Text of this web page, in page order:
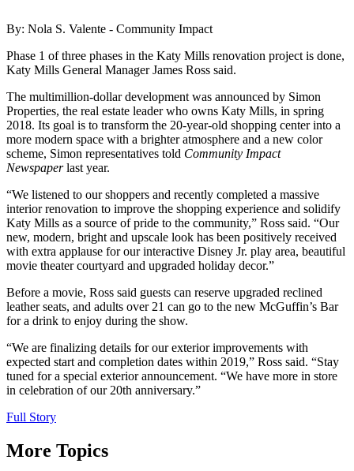
By: Nola S. Valente - Community Impact
Phase 1 of three phases in the Katy Mills renovation project is done,
Katy Mills General Manager James Ross said.
The multimillion-dollar development was announced by Simon
Properties, the real estate leader who owns Katy Mills, in spring
2018. Its goal is to transform the 20-year-old shopping center into a
more modern space with a brighter atmosphere and a new color
scheme, Simon representatives told Community Impact
Newspaperlast year.
“We listened to our shoppers and recently completed a massive
interior renovation to improve the shopping experience and solidify
Katy Mills as a source of pride to the community,” Ross said. “Our
new, modern, bright and upscale look has been positively received
with extra applause for our interactive Disney Jr. play area, beautiful
movie theater courtyard and upgraded holiday decor.”
Before a movie, Ross said guests can reserve upgraded reclined
leather seats, and adults over 21 can go to the new McGuffin’s Bar
for a drink to enjoy during the show.
“We are finalizing details for our exterior improvements with
expected start and completion dates within 2019,” Ross said. “Stay
tuned for a special exterior announcement. “We have more in store
in celebration of our 20th anniversary.”
Full Story
More Topics